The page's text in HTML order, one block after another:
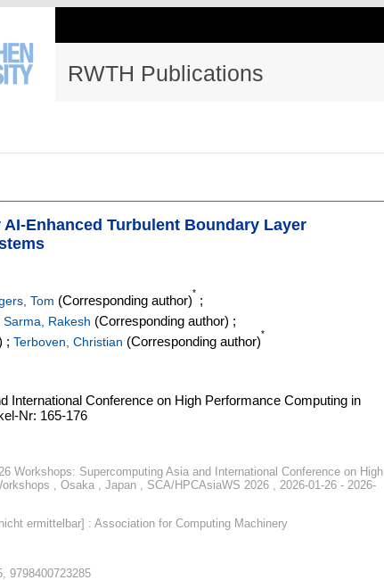
RWTH Publications
Enhanced Turbulent Boundary Layer
Tom (Corresponding author)
*
;
Sarma, Rakesh (Corresponding author) ;
; Terboven, Christian (Corresponding author)
*
International Conference on High Performance Computing in
Nr: 165-176
Workshops: Supercomputing Asia and International Conference on High
, Osaka , Japan , SCA/HPCAsiaWS 2026 , 2026-01-26 - 2026-
ermittelbar] : Association for Computing Machinery
9798400723285